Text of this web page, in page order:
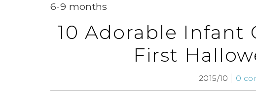
6-9 months
10 Adorable Infant
First
2015/10 0